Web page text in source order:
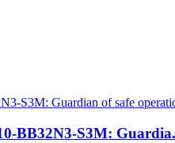
BB32N3-S3M: